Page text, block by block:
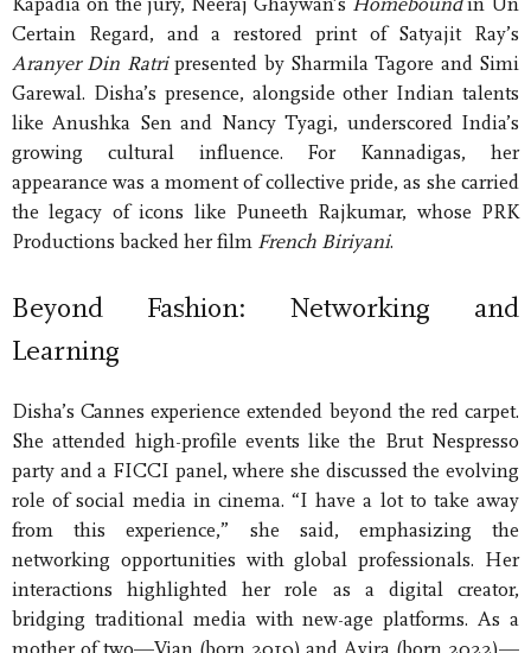
Kapadia on the jury, Neeraj Ghaywan’s Homeboundin Un
Certain Regard, and a restored print of Satyajit Ray’s
Aranyer Din Ratripresented by Sharmila Tagore and Simi
Garewal. Disha’s presence, alongside other Indian talents
like Anushka Sen and Nancy Tyagi, underscored India’s
growing cultural influence. For Kannadigas, her
appearance was a moment of collective pride, as she carried
the legacy of icons like Puneeth Rajkumar, whose PRK
Productions backed her film French Biriyani.
Beyond Fashion: Networking and
Learning
Disha’s Cannes experience extended beyond the red carpet.
She attended high-profile events like the Brut Nespresso
party and a FICCI panel, where she discussed the evolving
role of social media in cinema. “I have a lot to take away
from this experience,” she said, emphasizing the
networking opportunities with global professionals. Her
interactions highlighted her role as a digital creator,
bridging traditional media with new-age platforms. As a